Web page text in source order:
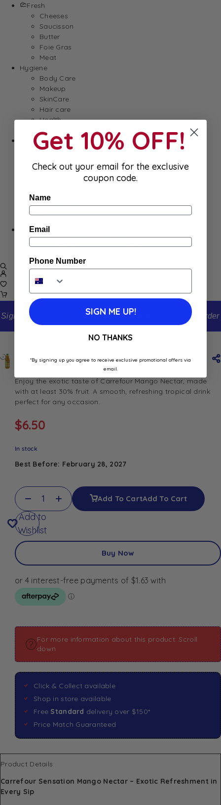
Fresh
Cheeses
Saucisson
Butter
Foie Gras
Meat
Hygiene
Body Care
Makeup
SkinCare
Hair care
Health
Baby Essentials
Home
Appliances
Cleaning
Laundry
Books & Games
Well-Being
SALE
Damaged/ Dented Packaging
Sign up to our newsletter and receive 10% off your first order
Carrefour Mango Nectar 1L
Enjoy the exotic taste of Carrefour Mango Nectar, made
with at least 30% fruit. A smooth, refreshing tropical drink
perfect for any occasion.
$6.50
In stock
Best Before: February 28, 2027
Add To CartAdd To Cart
Add to
Wishlist
Buy Now
For more information about this product: Scroll
down
Click & Collect available
Shop in store available
Free Standard delivery over $150*
Price Match Guaranteed
Product Details
Carrefour Sensation Mango Nectar – Exotic Refreshment in
Every Sip
Get 10% OFF!
Check out your email for the exclusive
coupon code.
Name
Email
Phone Number
SIGN ME UP!
NO THANKS
*By signing up you agree to receive exclusive promotional offers via
email.